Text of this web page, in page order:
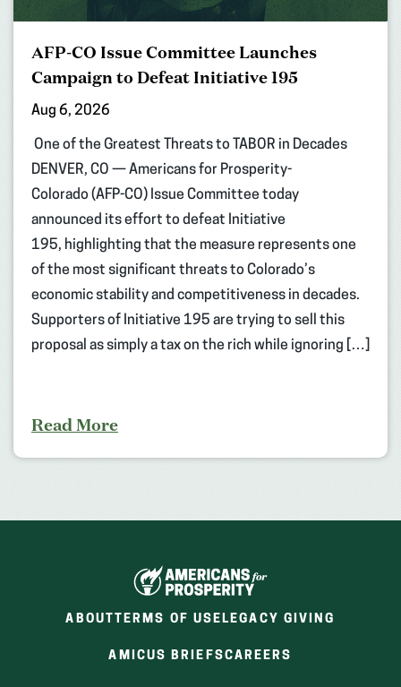
AFP-CO Issue Committee Launches
Campaign to Defeat Initiative 195
Aug 6, 2026
One of the Greatest Threats to TABOR in Decades
DENVER, CO — Americans for Prosperity-
Colorado (AFP-CO) Issue Committee today
announced its effort to defeat Initiative
195, highlighting that the measure represents one
of the most significant threats to Colorado’s
economic stability and competitiveness in decades.
Supporters of Initiative 195 are trying to sell this
proposal as simply a tax on the rich while ignoring […]
Read More
ABOUT TERMS OF USELEGACY GIVING
AMICUS BRIEFS(OPENS
CAREERS